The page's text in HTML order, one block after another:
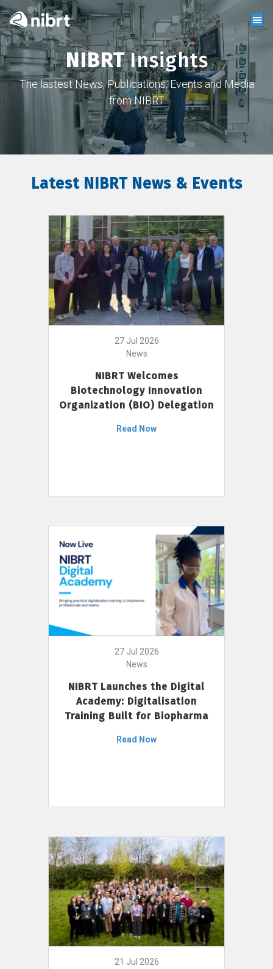
NIBRTInsights
The lastest News, Publications, Events and Media
from NIBRT
Latest NIBRT News & Events
27 Jul 2026
News
NIBRT Welcomes
Biotechnology Innovation
Organization (BIO) Delegation
Read Now
27 Jul 2026
News
NIBRT Launches the Digital
Academy: Digitalisation
Training Built for Biopharma
Read Now
21 Jul 2026